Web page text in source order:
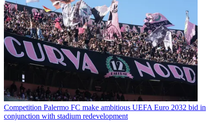
Competition Palermo FC make ambitious UEFA Euro 2032 bid in
conjunction with stadium redevelopment